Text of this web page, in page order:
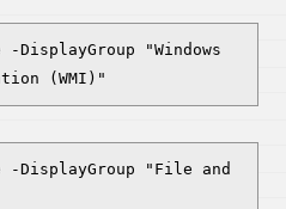
DisplayGroup "Windows
(WMI)"
-DisplayGroup "File and